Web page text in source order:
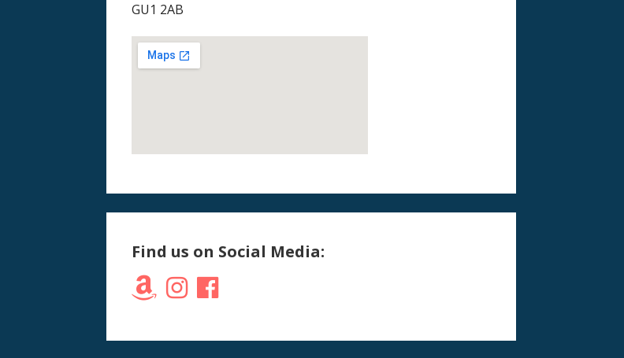
GU1 2AB
Find us on Social Media: